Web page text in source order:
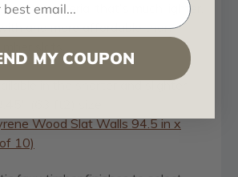
material that's much lighter,
and more affordable than
slats.
in the shorter and slighter
Wood Slat Walls 94.5 in x
10)
MY COUPON